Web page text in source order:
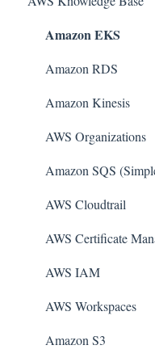
Amazon EKS
Amazon RDS
Amazon Kinesis
AWS Organizations
Amazon SQS
AWS Cloudtrail
AWS Certificate
AWS IAM
AWS Workspaces
Amazon S3